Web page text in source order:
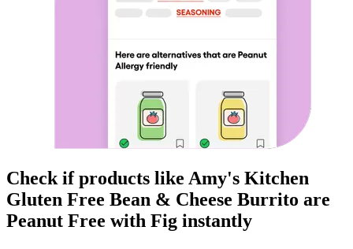
Check if products like Amy's Kitchen
Gluten Free Bean & Cheese Burrito are
Peanut Free with Fig instantly